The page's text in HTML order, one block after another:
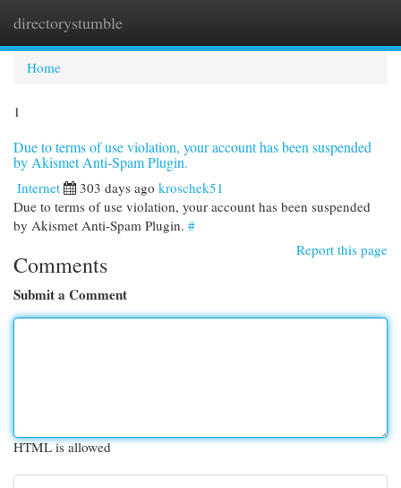
directorystumble
Home
1
Due to terms of use violation, your account has been suspended
by Akismet Anti-Spam Plugin.
Internet 303 days ago kroschek51
Due to terms of use violation, your account has been suspended
by Akismet Anti-Spam Plugin. #
Report this page
Comments
Submit a Comment
HTML is allowed